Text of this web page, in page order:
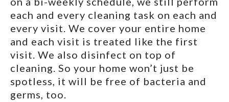
each and every cleaning task on each and
every visit. We cover your entire home
and each visit is treated like the first
visit. We also disinfect on top of
cleaning. So your home won’t just be
spotless, it will be free of bacteria and
germs, too.